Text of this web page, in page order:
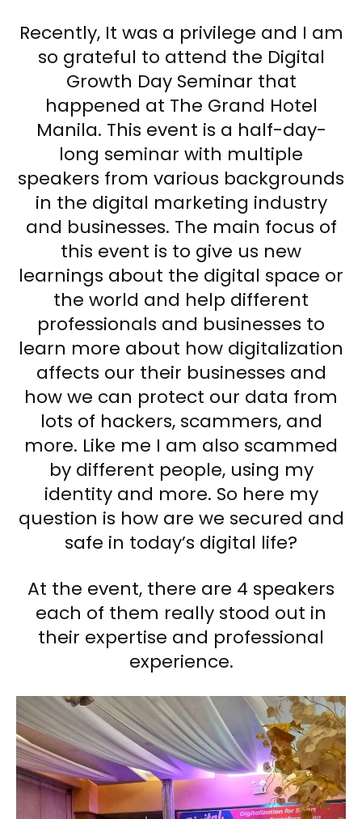
Recently, It was a privilege and I am
so grateful to attend the Digital
Growth Day Seminar that
happened at The Grand Hotel
Manila. This event is a half-day-
long seminar with multiple
speakers from various backgrounds
in the digital marketing industry
and businesses. The main focus of
this event is to give us new
learnings about the digital space or
the world and help different
professionals and businesses to
learn more about how digitalization
affects our their businesses and
how we can protect our data from
lots of hackers, scammers, and
more. Like me I am also scammed
by different people, using my
identity and more. So here my
question is how are we secured and
safe in today’s digital life?
At the event, there are 4 speakers
each of them really stood out in
their expertise and professional
experience.